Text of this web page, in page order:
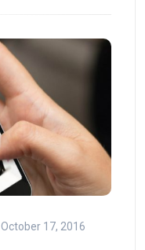
October 17, 2016